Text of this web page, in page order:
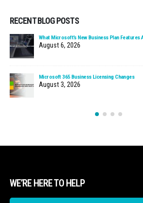
RECENT BLOG POSTS
What Microsoft’s New Business Plan Features
August 6, 2026
Microsoft 365 Business Licensing Changes
August 3, 2026
WE’RE HERE TO HELP